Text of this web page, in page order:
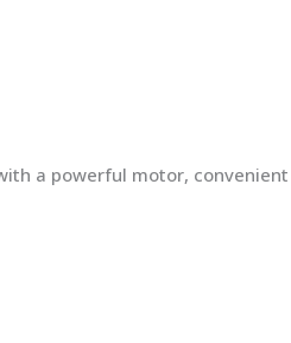
a powerful motor,